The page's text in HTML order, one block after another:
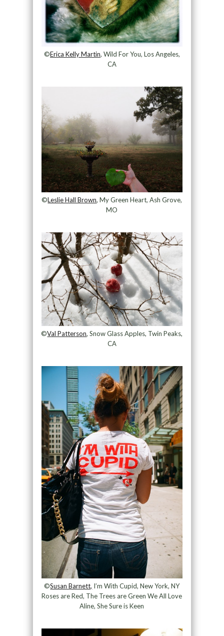
©Erica Kelly Martin, Wild For You, Los Angeles,
CA
©Leslie Hall Brown, My Green Heart, Ash Grove,
MO
©Val Patterson, Snow Glass Apples, Twin Peaks,
CA
©Susan Barnett, I’m With Cupid, New York, NY
Roses are Red, The Trees are Green We All Love
Aline, She Sure is Keen